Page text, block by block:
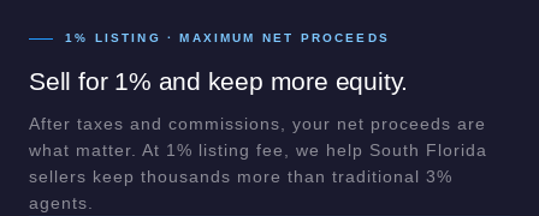
1% LISTING · MAXIMUM NET PROCEEDS
Sell for 1% and keep more equity.
After taxes and commissions, your net proceeds are
what matter. At 1% listing fee, we help South Florida
sellers keep thousands more than traditional 3%
agents.